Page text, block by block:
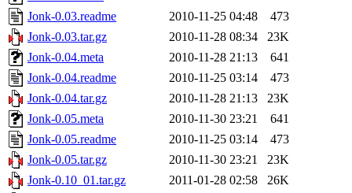
Jonk-0.03.readme
2010-11-25 04:48
473
Jonk-0.03.tar.gz
2010-11-28 08:34
23K
Jonk-0.04.meta
2010-11-28 21:13
641
Jonk-0.04.readme
2010-11-25 03:14
473
Jonk-0.04.tar.gz
2010-11-28 21:13
23K
Jonk-0.05.meta
2010-11-30 23:21
641
Jonk-0.05.readme
2010-11-25 03:14
473
Jonk-0.05.tar.gz
2010-11-30 23:21
23K
Jonk-0.10_01.tar.gz
2011-01-28 02:58
26K